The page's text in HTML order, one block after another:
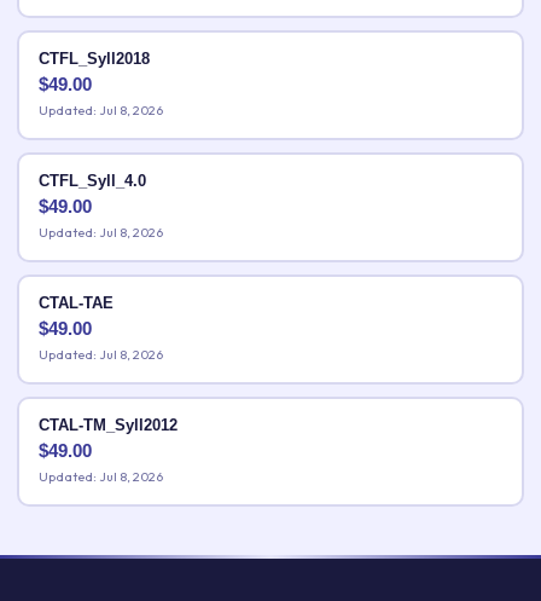
CTFL_Syll2018
$49.00
Updated: Jul 8, 2026
CTFL_Syll_4.0
$49.00
Updated: Jul 8, 2026
CTAL-TAE
$49.00
Updated: Jul 8, 2026
CTAL-TM_Syll2012
$49.00
Updated: Jul 8, 2026